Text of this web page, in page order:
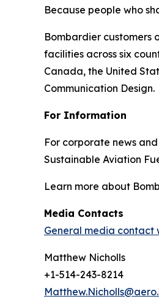
Because people who
Bombardier customers
facilities across six
Canada, the United
Communication
For Information
For corporate news
Sustainable Aviation
Learn more about
Media Contacts
General media contact
Matthew Nicholls
+1-514-243-8214